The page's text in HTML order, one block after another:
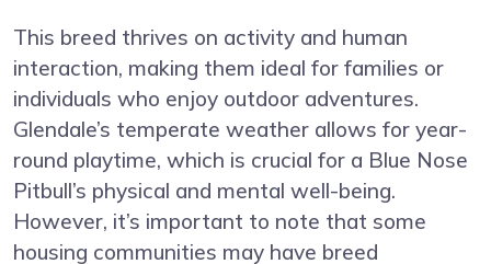
This breed thrives on activity and human
interaction, making them ideal for families or
individuals who enjoy outdoor adventures.
Glendale’s temperate weather allows for year-
round playtime, which is crucial for a Blue Nose
Pitbull’s physical and mental well-being.
However, it’s important to note that some
housing communities may have breed